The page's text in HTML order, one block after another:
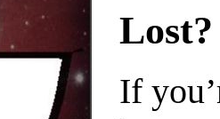
Lost?
If